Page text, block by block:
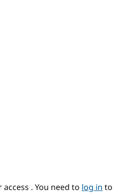
. You need to log into